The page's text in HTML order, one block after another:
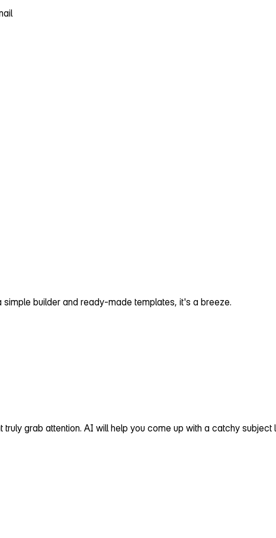
builder and ready‑made templates, it's a breeze.
grab attention. AI will help you come up with a catchy subject